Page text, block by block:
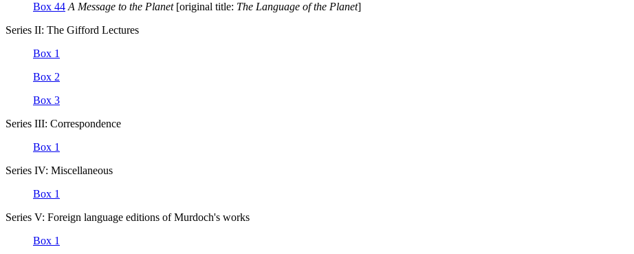
Box 44 A Message to the Planet [original title: The Language of the Planet]
Series II: The Gifford Lectures
Box 1
Box 2
Box 3
Series III: Correspondence
Box 1
Series IV: Miscellaneous
Box 1
Series V: Foreign language editions of Murdoch's works
Box 1